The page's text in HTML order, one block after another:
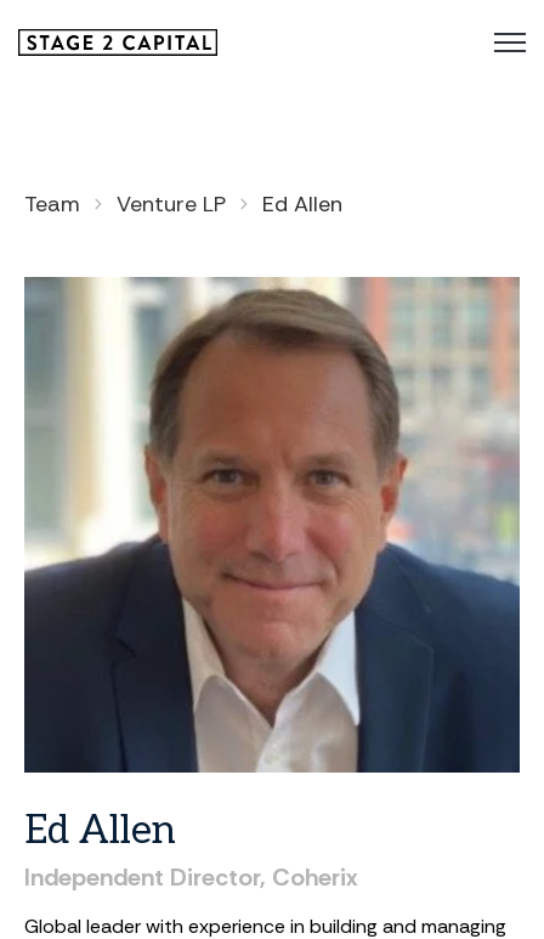
Team Venture LP Ed Allen
Ed Allen
Independent Director, Coherix
Global leader with experience in building and managing